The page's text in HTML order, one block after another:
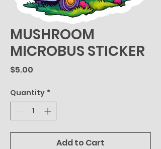
MUSHROOM
MICROBUS STICKER
$5.00
Quantity *
Add to Cart